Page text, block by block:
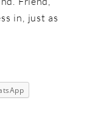
in, just as